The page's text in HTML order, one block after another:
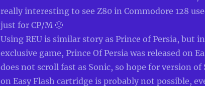
really interesting to see Z80 in Commodore 128
just for CP/M 🙂
Using REU is similar story as Prince of Persia, but
exclusive game, Prince Of Persia was released on
does not scroll fast as Sonic, so hope for version of
on Easy Flash cartridge is probably not possible,